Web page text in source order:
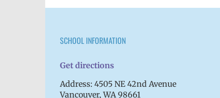
SCHOOL INFORMATION
Get directions
Address: 4505 NE 42nd Avenue
Vancouver, WA 98661